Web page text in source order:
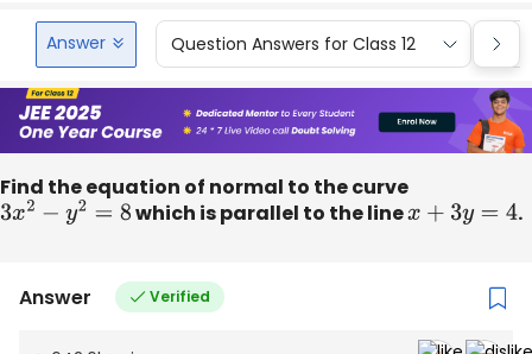
Answer Question Answers for Class 12
Find the equation of normal to the curve
3x2 −y2=8 which is parallel to the linex+3y=4 .
Answer Verified